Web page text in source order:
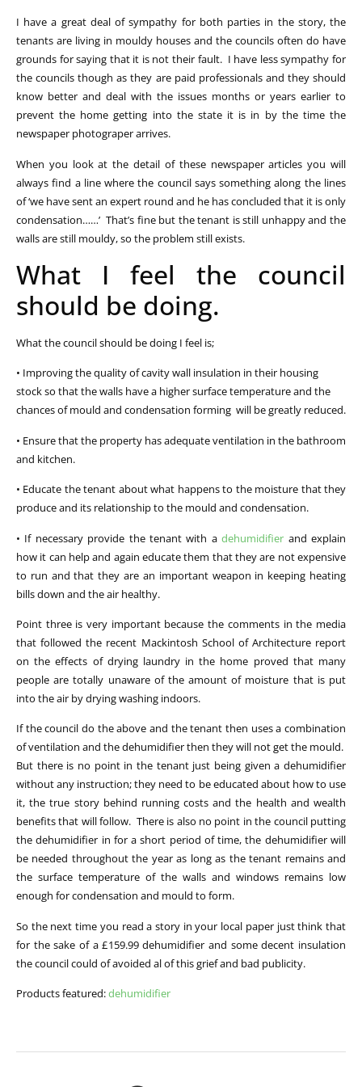
I have a great deal of sympathy for both parties in the story, the
tenants are living in mouldy houses and the councils often do have
grounds for saying that it is not their fault. I have less sympathy for
the councils though as they are paid professionals and they should
know better and deal with the issues months or years earlier to
prevent the home getting into the state it is in by the time the
newspaper photograper arrives.
When you look at the detail of these newspaper articles you will
always find a line where the council says something along the lines
of ‘we have sent an expert round and he has concluded that it is only
condensation……’ That’s fine but the tenant is still unhappy and the
walls are still mouldy, so the problem still exists.
What I feel the council
should be doing.
What the council should be doing I feel is;
• Improving the quality of cavity wall insulation in their housing
stock so that the walls have a higher surface temperature and the
chances of mould and condensation forming will be greatly reduced.
• Ensure that the property has adequate ventilation in the bathroom
and kitchen.
• Educate the tenant about what happens to the moisture that they
produce and its relationship to the mould and condensation.
• If necessary provide the tenant with adehumidifier and explain
how it can help and again educate them that they are not expensive
to run and that they are an important weapon in keeping heating
bills down and the air healthy.
Point three is very important because the comments in the media
that followed the recent Mackintosh School of Architecture report
on the effects of drying laundry in the home proved that many
people are totally unaware of the amount of moisture that is put
into the air by drying washing indoors.
If the council do the above and the tenant then uses a combination
of ventilation and the dehumidifier then they will not get the mould.
But there is no point in the tenant just being given a dehumidifier
without any instruction; they need to be educated about how to use
it, the true story behind running costs and the health and wealth
benefits that will follow. There is also no point in the council putting
the dehumidifier in for a short period of time, the dehumidifier will
be needed throughout the year as long as the tenant remains and
the surface temperature of the walls and windows remains low
enough for condensation and mould to form.
So the next time you read a story in your local paper just think that
for the sake of a £159.99 dehumidifier and some decent insulation
the council could of avoided al of this grief and bad publicity.
Products featured:dehumidifier